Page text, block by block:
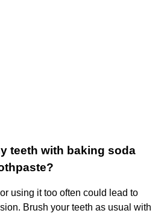
teeth with baking soda
using it too often could lead to
Brush your teeth as usual with